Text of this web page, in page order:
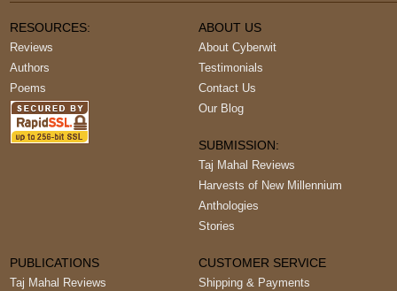
RESOURCES:
Reviews
Authors
Poems
ABOUT US
About Cyberwit
Testimonials
Contact Us
Our Blog
SUBMISSION:
Taj Mahal Reviews
Harvests of New Millennium
Anthologies
Stories
PUBLICATIONS
Taj Mahal Reviews
CUSTOMER SERVICE
Shipping & Payments